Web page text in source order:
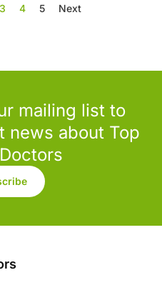
3 4 5 Next
mailing list to
news about Top